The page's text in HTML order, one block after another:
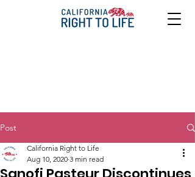
Post
California Right to Life
Aug 10, 2020 3 min read